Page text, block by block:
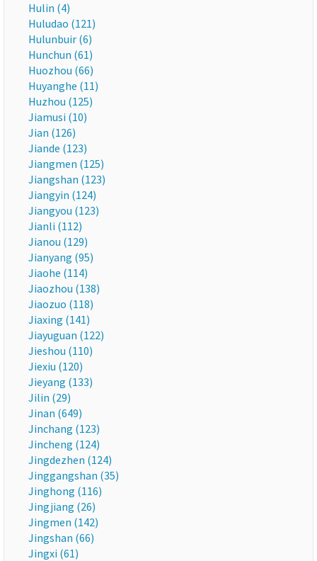
Hulin (4)
Huludao (121)
Hulunbuir (6)
Hunchun (61)
Huozhou (66)
Huyanghe (11)
Huzhou (125)
Jiamusi (10)
Jian (126)
Jiande (123)
Jiangmen (125)
Jiangshan (123)
Jiangyin (124)
Jiangyou (123)
Jianli (112)
Jianou (129)
Jianyang (95)
Jiaohe (114)
Jiaozhou (138)
Jiaozuo (118)
Jiaxing (141)
Jiayuguan (122)
Jieshou (110)
Jiexiu (120)
Jieyang (133)
Jilin (29)
Jinan (649)
Jinchang (123)
Jincheng (124)
Jingdezhen (124)
Jinggangshan (35)
Jinghong (116)
Jingjiang (26)
Jingmen (142)
Jingshan (66)
Jingxi (61)